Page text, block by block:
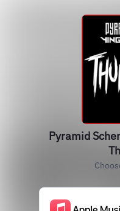
Pyramid